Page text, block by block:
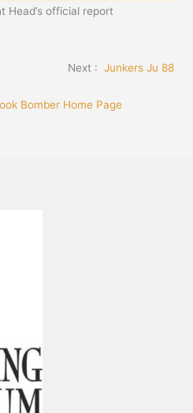
Head’s official report
Next : Junkers Ju 88
Bomber Home Page